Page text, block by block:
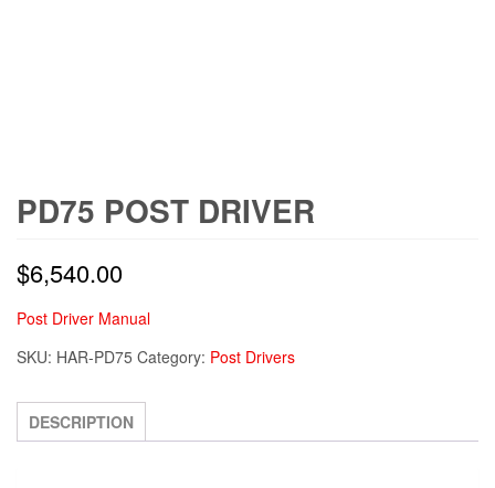
PD75 POST DRIVER
$6,540.00
Post Driver Manual
SKU: HAR-PD75 Category: Post Drivers
DESCRIPTION